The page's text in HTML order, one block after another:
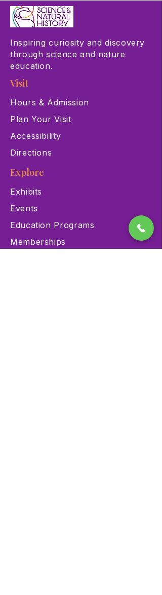
Inspiring curiosity and discovery
through science and nature
education.
Visit
Hours & Admission
Plan Your Visit
Accessibility
Directions
Explore
Exhibits
Events
Education Programs
Memberships